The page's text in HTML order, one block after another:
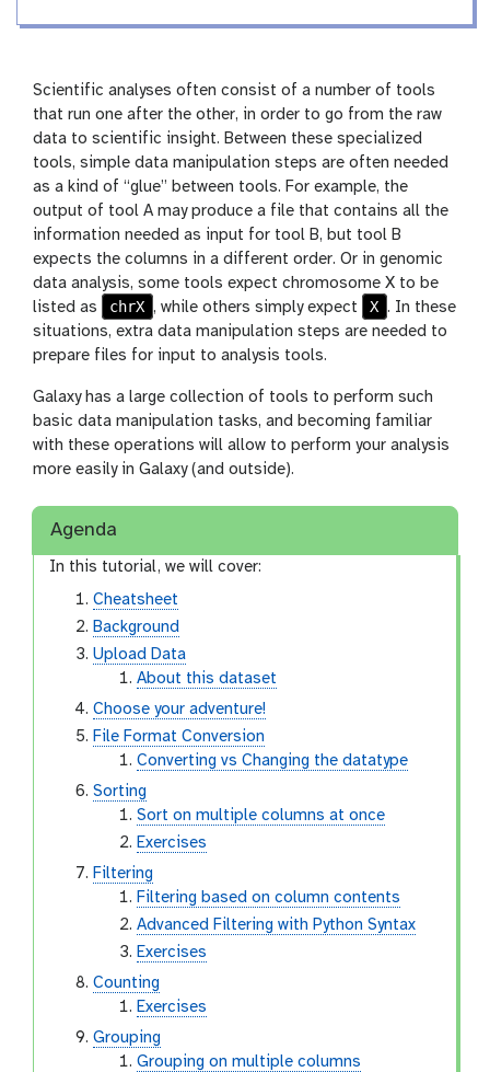
g
i
o
n
Scientific analyses often consist of a number of tools
that run one after the other, in order to go from the raw
data to scientific insight. Between these specialized
tools, simple data manipulation steps are often needed
as a kind of “glue” between tools. For example, the
output of tool A may produce a file that contains all the
information needed as input for tool B, but tool B
expects the columns in a different order. Or in genomic
data analysis, some tools expect chromosome X to be
listed as
chrX , while others simply expect X . In these
situations, extra data manipulation steps are needed to
prepare files for input to analysis tools.
Galaxy has a large collection of tools to perform such
basic data manipulation tasks, and becoming familiar
with these operations will allow to perform your analysis
more easily in Galaxy (and outside).
Agenda
In this tutorial, we will cover:
Cheatsheet
Background
Upload Data
About this dataset
Choose your adventure!
File Format Conversion
Converting vs Changing the datatype
Sorting
Sort on multiple columns at once
Exercises
Filtering
Filtering based on column contents
Advanced Filtering with Python Syntax
Exercises
Counting
Exercises
Grouping
Grouping on multiple columns